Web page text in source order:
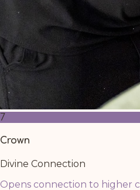
7
Crown
Divine Connection
Opens connection to higher